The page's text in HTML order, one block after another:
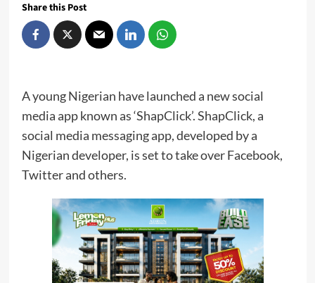
Share this Post
A young Nigerian have launched a new social
media app known as ‘ShapClick’. ShapClick, a
social media messaging app, developed by a
Nigerian developer, is set to take over Facebook,
Twitter and others.